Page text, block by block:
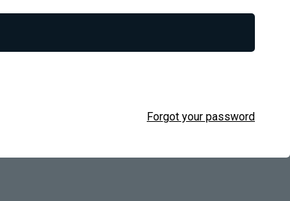
Forgot your password